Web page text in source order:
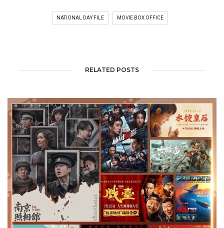
NATIONAL DAY FILE MOVIE BOX OFFICE
RELATED POSTS